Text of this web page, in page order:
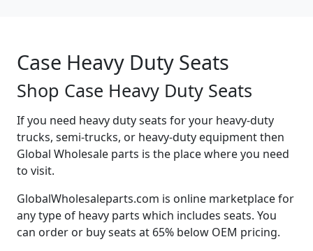
Case Heavy Duty Seats
Shop Case Heavy Duty Seats
If you need heavy duty seats for your heavy-duty
trucks, semi-trucks, or heavy-duty equipment then
Global Wholesale parts is the place where you need
to visit.
GlobalWholesaleparts.com is online marketplace for
any type of heavy parts which includes seats. You
can order or buy seats at 65% below OEM pricing.